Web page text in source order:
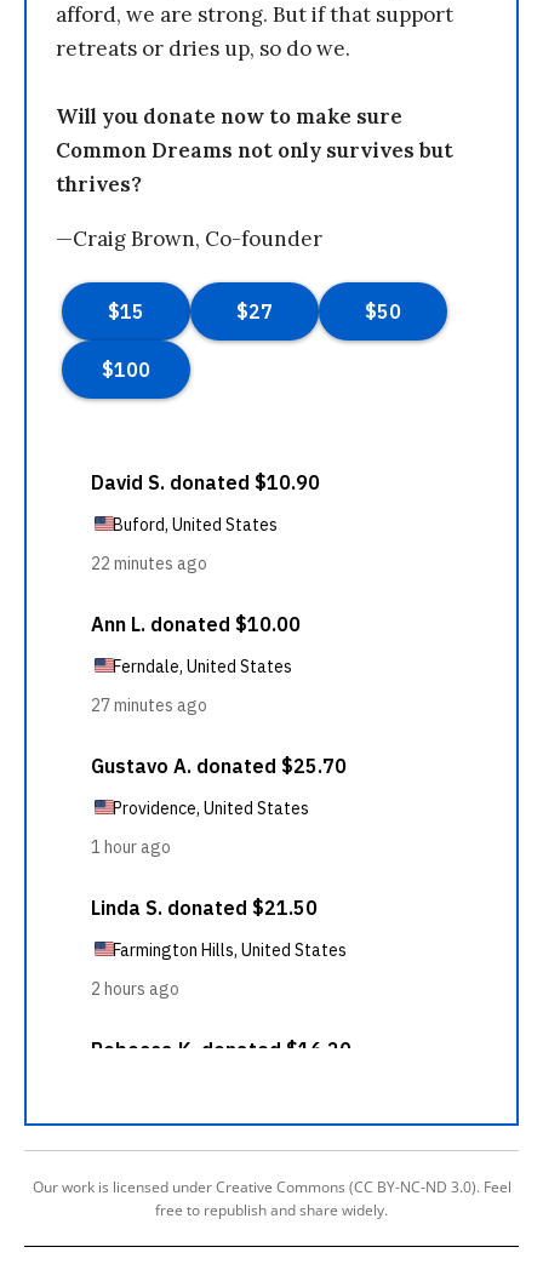
afford, we are strong. But if that support
retreats or dries up, so do we.
Will you donate now to make sure
Common Dreams not only survives but
thrives?
—Craig Brown, Co-founder
Our work is licensed under Creative Commons (CC BY-NC-ND 3.0). Feel
free to republish and share widely.